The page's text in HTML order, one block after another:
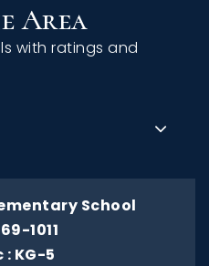
Area
with ratings and
School
1011
KG-5